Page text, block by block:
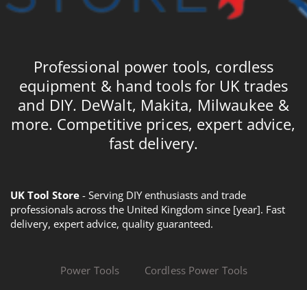
Professional power tools, cordless
equipment & hand tools for UK trades
and DIY. DeWalt, Makita, Milwaukee &
more. Competitive prices, expert advice,
fast delivery.
UK Tool Store - Serving DIY enthusiasts and trade
professionals across the United Kingdom since [year]. Fast
delivery, expert advice, quality guaranteed.
Power Tools Cordless Power Tools